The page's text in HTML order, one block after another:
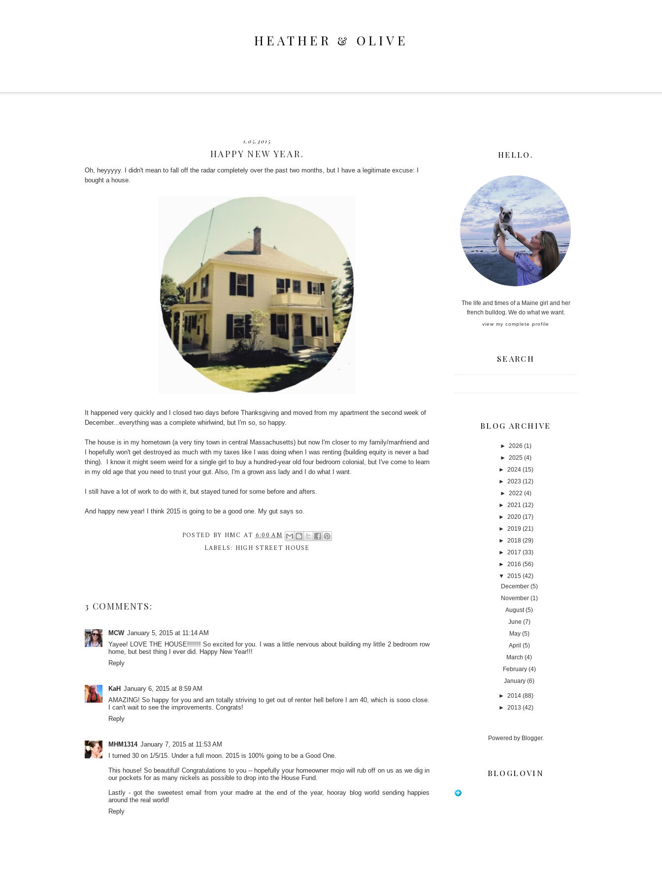
HEATHER & OLIVE
1.05.2015
HAPPY NEW YEAR.
Oh, heyyyyy. I didn't mean to fall off the radar completely over the past two months, but I have a legitimate excuse: I
bought a house.
It happened very quickly and I closed two days before Thanksgiving and moved from my apartment the second week of
December...everything was a complete whirlwind, but I'm so, so happy.
The house is in my hometown (a very tiny town in central Massachusetts) but now I'm closer to my family/manfriend and
I hopefully won't get destroyed as much with my taxes like I was doing when I was renting (building equity is never a bad
thing). I know it might seem weird for a single girl to buy a hundred-year old four bedroom colonial, but I've come to learn
in my old age that you need to trust your gut. Also, I'm a grown ass lady and I do what I want.
I still have a lot of work to do with it, but stayed tuned for some before and afters.
And happy new year! I think 2015 is going to be a good one. My gut says so.
POSTED BY HMC AT6:00 AM
LABELS: HIGH STREET HOUSE
3 COMMENTS:
MCW January 5, 2015 at 11:14 AM
Yayee! LOVE THE HOUSE!!!!!!! So excited for you. I was a little nervous about building my little 2 bedroom row
home, but best thing I ever did. Happy New Year!!!
Reply
KaH January 6, 2015 at 8:59 AM
AMAZING! So happy for you and am totally striving to get out of renter hell before I am 40, which is sooo close.
I can't wait to see the improvements. Congrats!
Reply
MHM1314 January 7, 2015 at 11:53 AM
I turned 30 on 1/5/15. Under a full moon. 2015 is 100% going to be a Good One.
This house! So beautiful! Congratulations to you -- hopefully your homeowner mojo will rub off on us as we dig in
our pockets for as many nickels as possible to drop into the House Fund.
Lastly - got the sweetest email from your madre at the end of the year, hooray blog world sending happies
around the real world!
Reply
HELLO.
The life and times of a Maine girl and her
french bulldog. We do what we want.
view my complete profile
SEARCH
BLOG ARCHIVE
► 2026 (1)
► 2025 (4)
► 2024 (15)
► 2023 (12)
► 2022 (4)
► 2021 (12)
► 2020 (17)
► 2019 (21)
► 2018 (29)
► 2017 (33)
► 2016 (56)
▼ 2015 (42)
December (5)
November (1)
August (5)
June (7)
May (5)
April (5)
March (4)
February (4)
January (6)
► 2014 (88)
► 2013 (42)
Powered by Blogger.
BLOGLOVIN